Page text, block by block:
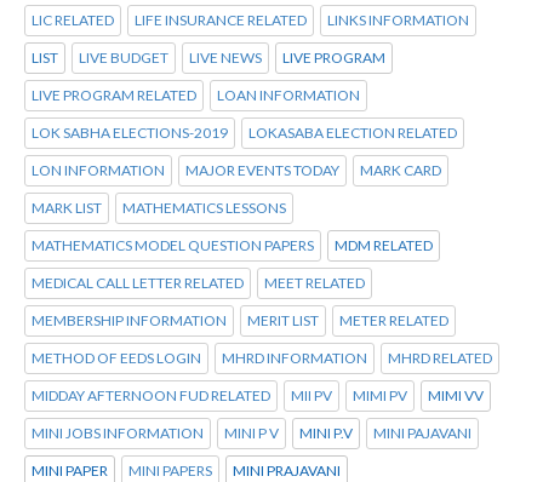
LIC RELATED LIFE INSURANCE RELATED LINKS INFORMATION
LIST LIVE BUDGET LIVE NEWS LIVE PROGRAM
LIVE PROGRAM RELATED LOAN INFORMATION
LOK SABHA ELECTIONS-2019 LOKASABA ELECTION RELATED
LON INFORMATION MAJOR EVENTS TODAY MARK CARD
MARK LIST MATHEMATICS LESSONS
MATHEMATICS MODEL QUESTION PAPERS MDM RELATED
MEDICAL CALL LETTER RELATED MEET RELATED
MEMBERSHIP INFORMATION MERIT LIST METER RELATED
METHOD OF EEDS LOGIN MHRD INFORMATION MHRD RELATED
MIDDAY AFTERNOON FUD RELATED MII PV MIMI PV MIMI VV
MINI JOBS INFORMATION MINI P V MINI P.V MINI PAJAVANI
MINI PAPER MINI PAPERS MINI PRAJAVANI